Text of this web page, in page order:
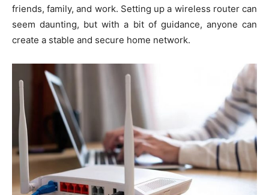
friends, family, and work. Setting up a wireless router can
seem daunting, but with a bit of guidance, anyone can
create a stable and secure home network.